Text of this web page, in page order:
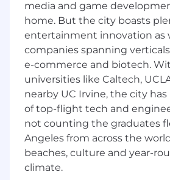
evolution of Sans’ tone of
frameworks, and
touchpoints.
Develop Copy Across Key
copy across major brand
channels, including:
Emails/SMS
Web
Organic social
Packaging, manuals,
physical touchpoints
Direct Mail
media and game
home. But the city boasts
entertainment innovation as
companies spanning
e-commerce and biotech.
universities like Caltech,
nearby UC Irvine, the city
of top-flight tech and
not counting the graduates
Angeles from across the
beaches, culture and year-
climate.